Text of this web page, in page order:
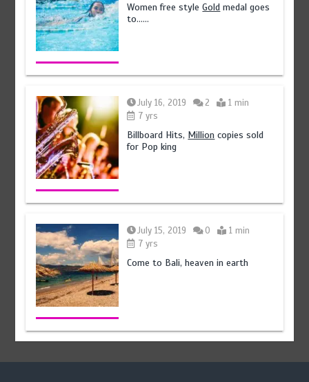
Women free styleGold medal goes
to……
July 16, 2019 2
1 min
7 yrs
Billboard Hits, Million copies sold
for Pop king
July 15, 2019 0
1 min
7 yrs
Come to Bali, heaven in earth